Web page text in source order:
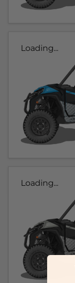
Loading...
Loading...